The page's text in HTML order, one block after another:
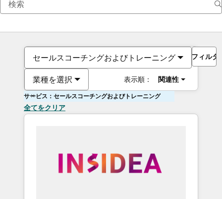
セールスコーチングおよびトレーニング
業種を選択 表示順： 関連性
フィルタ
サービス：セールスコーチングおよびトレーニング
全てをクリア